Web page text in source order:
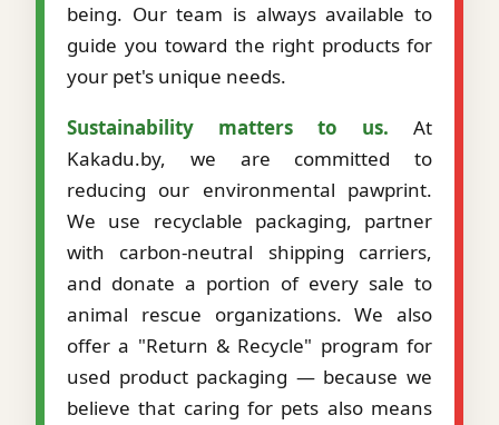
being. Our team is always available to
guide you toward the right products for
your pet's unique needs.
Sustainability matters to us. At
Kakadu.by, we are committed to
reducing our environmental pawprint.
We use recyclable packaging, partner
with carbon-neutral shipping carriers,
and donate a portion of every sale to
animal rescue organizations. We also
offer a "Return & Recycle" program for
used product packaging — because we
believe that caring for pets also means